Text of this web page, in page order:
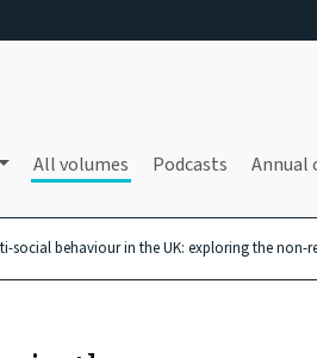
All volumes Podcasts Annual
social behaviour in the UK: exploring the non-